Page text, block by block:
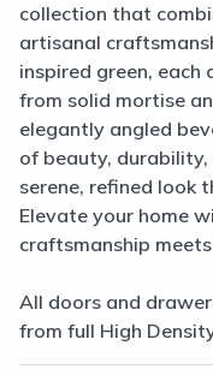
collection that
artisanal
inspired green,
from solid mortise
elegantly angled
of beauty,
serene, refined look
Elevate your home
craftsmanship
All doors and
from full High